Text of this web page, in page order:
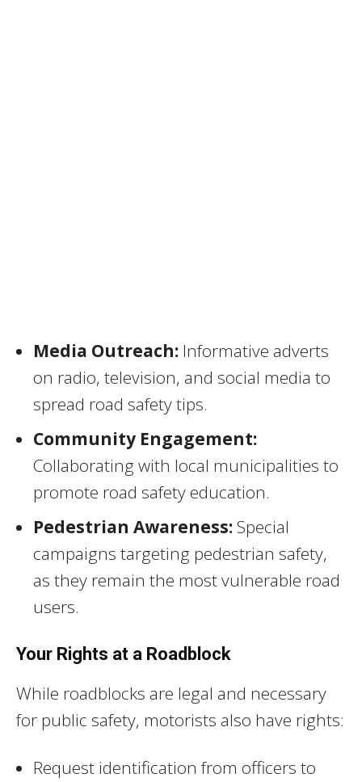
Media Outreach: Informative adverts
on radio, television, and social media to
spread road safety tips.
Community Engagement:
Collaborating with local municipalities to
promote road safety education.
Pedestrian Awareness: Special
campaigns targeting pedestrian safety,
as they remain the most vulnerable road
users.
Your Rights at a Roadblock
While roadblocks are legal and necessary
for public safety, motorists also have rights:
Request identification from officers to